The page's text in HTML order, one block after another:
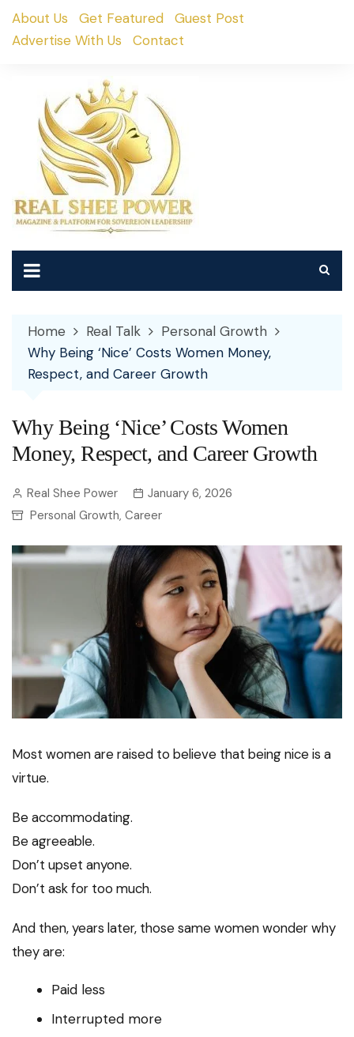
SkipAbout Us Get Featured
Guest Post
Advertise With Us
Contact
Home Real Talk
Personal Growth
Why Being ‘Nice’ Costs Women Money,
Respect, and Career Growth
Why Being ‘Nice’ Costs Women
Money, Respect, and Career Growth
Real Shee Power
January 6, 2026
Personal Growth, Career
Most women are raised to believe that being nice is a
virtue.
Be accommodating.
Be agreeable.
Don’t upset anyone.
Don’t ask for too much.
And then, years later, those same women wonder why
they are:
Paid less
Interrupted more